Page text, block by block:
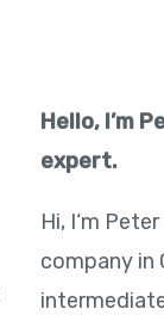
Hello, I’m
expert.
Hi, I‘m
company in